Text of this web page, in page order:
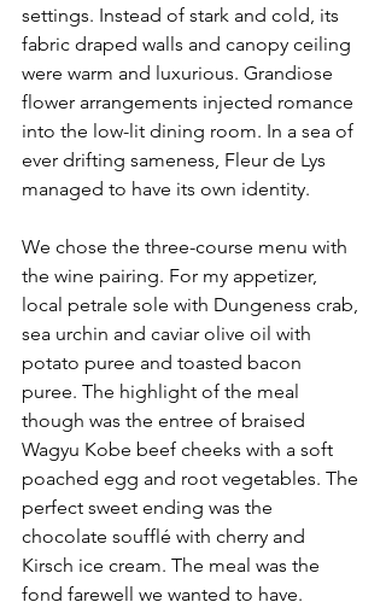
settings. Instead of stark and cold, its
fabric draped walls and canopy ceiling
were warm and luxurious. Grandiose
flower arrangements injected romance
into the low-lit dining room. In a sea of
ever drifting sameness, Fleur de Lys
managed to have its own identity.
We chose the three-course menu with
the wine pairing. For my appetizer,
local petrale sole with Dungeness crab,
sea urchin and caviar olive oil with
potato puree and toasted bacon
puree. The highlight of the meal
though was the entree of braised
Wagyu Kobe beef cheeks with a soft
poached egg and root vegetables. The
perfect sweet ending was the
chocolate soufflé with cherry and
Kirsch ice cream. The meal was the
fond farewell we wanted to have.